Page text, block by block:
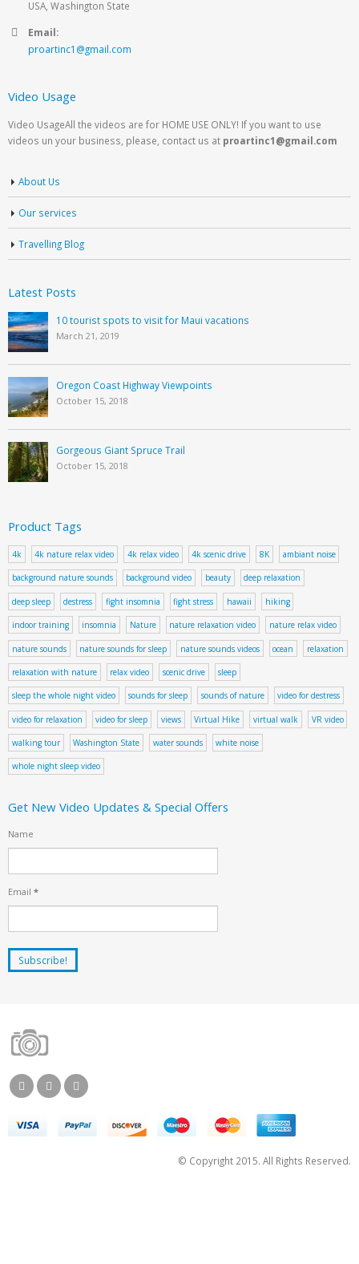
USA, Washington State
Email:
proartinc1@gmail.com
Video Usage
Video UsageAll the videos are for HOME USE ONLY! If you want to use
videos un your business, please, contact us at proartinc1@gmail.com
About Us
Our services
Travelling Blog
Latest Posts
10 tourist spots to visit for Maui vacations
March 21, 2019
Oregon Coast Highway Viewpoints
October 15, 2018
Gorgeous Giant Spruce Trail
October 15, 2018
Product Tags
4k 4k nature relax video 4k relax video 4k scenic drive 8K ambiant noise
background nature sounds background video beauty deep relaxation
deep sleep destress fight insomnia fight stress hawaii hiking
indoor training insomnia Nature nature relaxation video nature relax video
nature sounds nature sounds for sleep nature sounds videos ocean relaxation
relaxation with nature relax video scenic drive sleep
sleep the whole night video sounds for sleep sounds of nature video for destress
video for relaxation video for sleep views Virtual Hike virtual walk VR video
walking tour Washington State water sounds white noise
whole night sleep video
Get New Video Updates & Special Offers
Name
Email *
© Copyright 2015. All Rights Reserved.